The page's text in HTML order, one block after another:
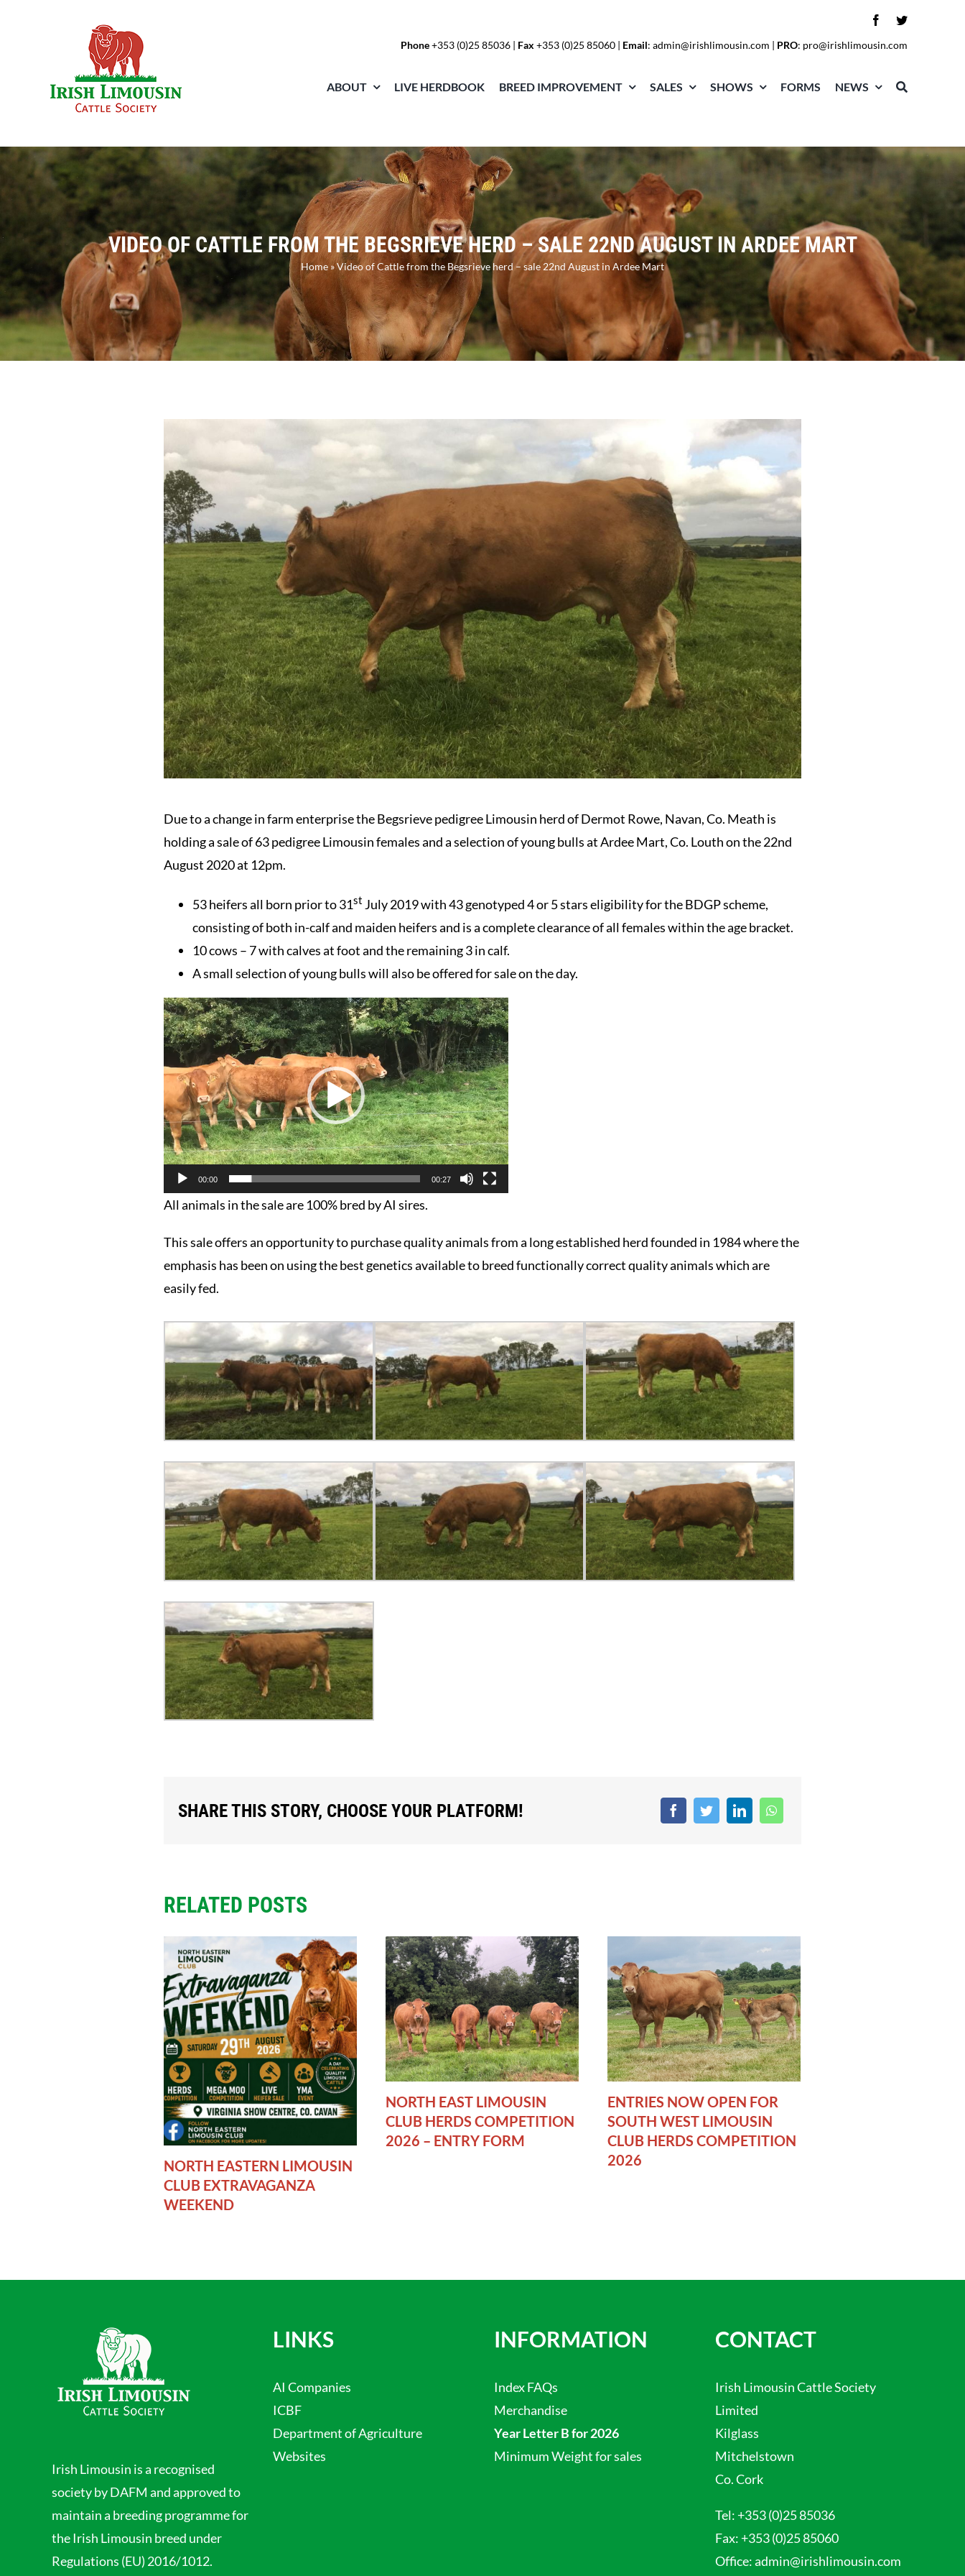
Phone+353 (0)25 85036 | Fax +353 (0)25 85060 | Email:admin@irishlimousin.com | PRO: pro@irishlimousin.com
ABOUT LIVE HERDBOOK BREED IMPROVEMENT SALES SHOWS FORMS NEWS
VIDEO OF CATTLE FROM THE BEGSRIEVE HERD – SALE 22ND AUGUST IN ARDEE MART
Home»Video of Cattle from the Begsrieve herd – sale 22nd August in Ardee Mart
Due to a change in farm enterprise the Begsrieve pedigree Limousin herd of Dermot Rowe, Navan, Co. Meath is
holding a sale of 63 pedigree Limousin females and a selection of young bulls at Ardee Mart, Co. Louth on the 22nd
August 2020 at 12pm.
53 heifers all born prior to 31st July 2019 with 43 genotyped 4 or 5 stars eligibility for the BDGP scheme,
consisting of both in-calf and maiden heifers and is a complete clearance of all females within the age bracket.
10 cows – 7 with calves at foot and the remaining 3 in calf.
A small selection of young bulls will also be offered for sale on the day.
Video
Player
00:00 00:27
All animals in the sale are 100% bred by AI sires.
This sale offers an opportunity to purchase quality animals from a long established herd founded in 1984 where the
emphasis has been on using the best genetics available to breed functionally correct quality animals which are
easily fed.
SHARE THIS STORY, CHOOSE YOUR PLATFORM!
RELATED POSTS
NORTH EASTERN LIMOUSIN
CLUB EXTRAVAGANZA
WEEKEND
NORTH EAST LIMOUSIN
CLUB HERDS COMPETITION
2026 – ENTRY FORM
ENTRIES NOW OPEN FOR
SOUTH WEST LIMOUSIN
CLUB HERDS COMPETITION
2026
Irish Limousin is a recognised
society by DAFM and approved to
maintain a breeding programme for
the Irish Limousin breed under
Regulations (EU) 2016/1012.
LINKS
AI Companies
ICBF
Department of Agriculture
Websites
INFORMATION
Index FAQs
Merchandise
Year Letter B for 2026
Minimum Weight for sales
CONTACT
Irish Limousin Cattle Society
Limited
Kilglass
Mitchelstown
Co. Cork
Tel: +353 (0)25 85036
Fax: +353 (0)25 85060
Office:admin@irishlimousin.com